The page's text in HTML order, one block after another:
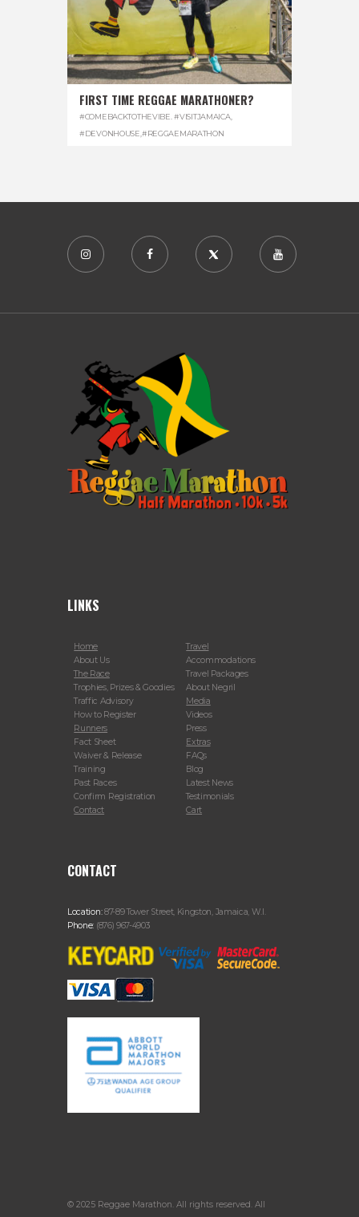
FIRST TIME REGGAE MARATHONER?
#COMEBACKTOTHEVIBE. #VISITJAMAICA,
#DEVONHOUSE,#REGGAEMARATHON
LINKS
Home
About Us
The Race
Trophies, Prizes & Goodies
Traffic Advisory
How to Register
Runners
Fact Sheet
Waiver & Release
Training
Past Races
Confirm Registration
Contact
Travel
Accommodations
Travel Packages
About Negril
Media
Videos
Press
Extras
FAQs
Blog
Latest News
Testimonials
Cart
CONTACT
Location:87-89 Tower Street, Kingston, Jamaica, W.I.
Phone: (876) 967-4903
© 2025 Reggae Marathon. All rights reserved. All